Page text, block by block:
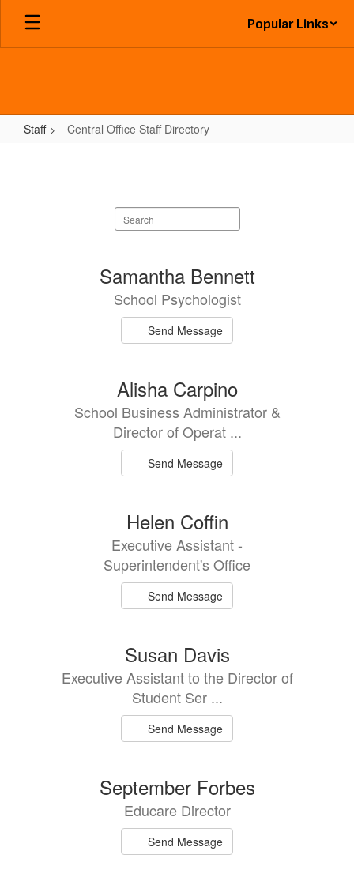
Skip
main
Popular Links
Staff Central Office Staff Directory
Search
staff
Samantha Bennett
School Psychologist
Send Message
Alisha Carpino
School Business Administrator &
Director of Operat ...
Send Message
Helen Coffin
Executive Assistant -
Superintendent's Office
Send Message
Susan Davis
Executive Assistant to the Director of
Student Ser ...
Send Message
September Forbes
Educare Director
Send Message